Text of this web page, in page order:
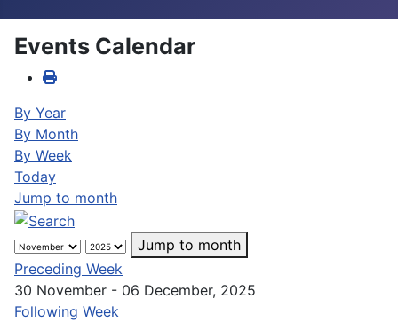
Events Calendar
By Year
By Month
By Week
Today
Jump to month
Jump to month
Preceding Week
30 November - 06 December, 2025
Following Week